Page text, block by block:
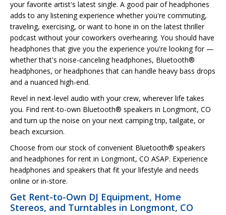
your favorite artist's latest single. A good pair of headphones
adds to any listening experience whether you're commuting,
traveling, exercising, or want to hone in on the latest thriller
podcast without your coworkers overhearing. You should have
headphones that give you the experience you're looking for —
whether that's noise-canceling headphones, Bluetooth®
headphones, or headphones that can handle heavy bass drops
and a nuanced high-end.
Revel in next-level audio with your crew, wherever life takes
you. Find rent-to-own Bluetooth® speakers in Longmont, CO
and turn up the noise on your next camping trip, tailgate, or
beach excursion.
Choose from our stock of convenient Bluetooth® speakers
and headphones for rent in Longmont, CO ASAP. Experience
headphones and speakers that fit your lifestyle and needs
online or in-store.
Get Rent-to-Own DJ Equipment, Home
Stereos, and Turntables in Longmont, CO